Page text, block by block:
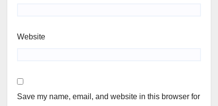
Website
Save my name, email, and website in this browser for